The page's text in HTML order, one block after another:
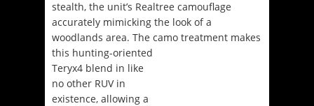
stealth, the unit’s Realtree camouflage
accurately mimicking the look of a
woodlands area. The camo treatment makes
this hunting-oriented
Teryx4 blend in like
no other RUV in
existence, allowing a